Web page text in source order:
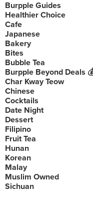
Burpple Guides
Healthier Choice
Cafe
Japanese
Bakery
Bites
Bubble Tea
Burpple Beyond Deals
Char Kway Teow
Chinese
Cocktails
Date Night
Dessert
Filipino
Fruit Tea
Hunan
Korean
Malay
Muslim Owned
Sichuan